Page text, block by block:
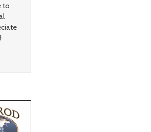
to